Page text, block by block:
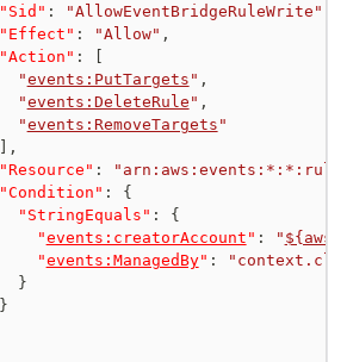
"Sid" : "AllowEventBridgeRuleWrite"
"Effect" : "Allow" ,
"Action" :
"events:PutTargets " ,
"events:DeleteRule " ,
"events:RemoveTargets "
,
"Resource" :
"Condition" :
{
"StringEquals" :
{
"events:creatorAccount " : "
"events:ManagedBy" :
}
}